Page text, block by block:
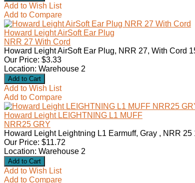
Add to Wish List
Add to Compare
Howard Leight AirSoft Ear Plug
NRR 27 With Cord
Howard Leight AirSoft Ear Plug, NRR 27, With Cord
Our Price: $3.33
Location: Warehouse 2
Add to Wish List
Add to Compare
Howard Leight LEIGHTNING L1 MUFF
NRR25 GRY
Howard Leight Leightning L1 Earmuff, Gray , NRR
Our Price: $11.72
Location: Warehouse 2
Add to Wish List
Add to Compare